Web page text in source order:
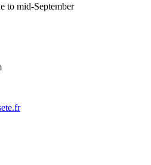
to mid-September